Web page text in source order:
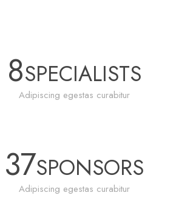
8SPECIALISTS
Adipiscing egestas curabitur
37SPONSORS
Adipiscing egestas curabitur